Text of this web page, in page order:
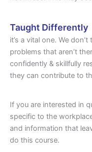
Taught Differently
it’s a vital one. We
problems that aren’t
confidently & skillfully
they can contribute to
If you are interested in
specific to the
and information that
do this course.